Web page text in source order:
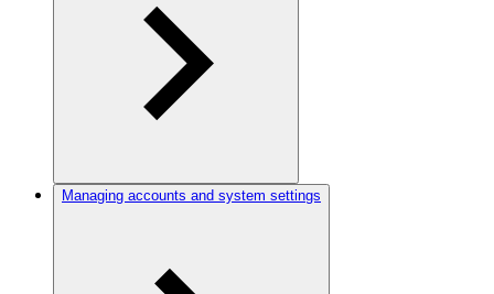
Managing accounts and system settings